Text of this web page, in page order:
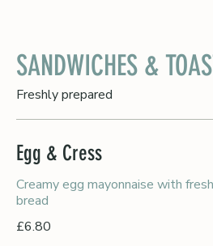
SANDWICHES &
Freshly prepared
Egg & Cress
Creamy egg mayonnaise with
bread
£6.80